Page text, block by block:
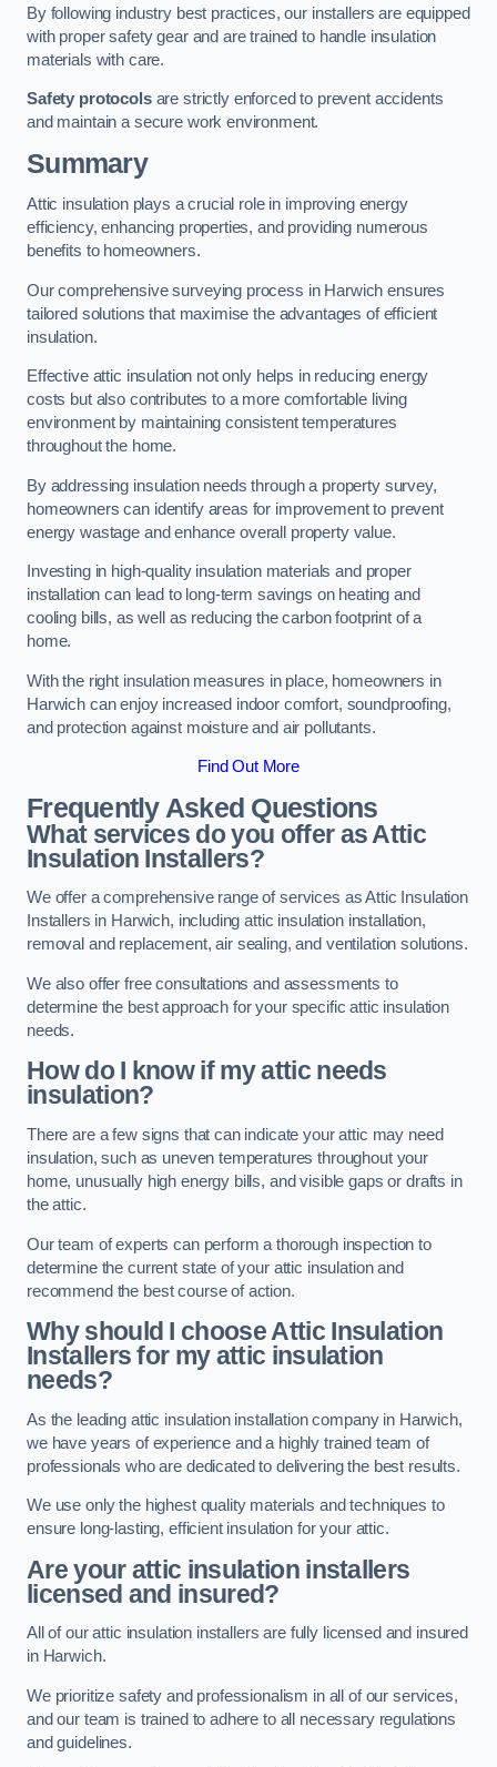
By following industry best practices, our installers are equipped
with proper safety gear and are trained to handle insulation
materials with care.
Safety protocolsare strictly enforced to prevent accidents
and maintain a secure work environment.
Summary
Attic insulation plays a crucial role in improving energy
efficiency, enhancing properties, and providing numerous
benefits to homeowners.
Our comprehensive surveying process in Harwich ensures
tailored solutions that maximise the advantages of efficient
insulation.
Effective attic insulation not only helps in reducing energy
costs but also contributes to a more comfortable living
environment by maintaining consistent temperatures
throughout the home.
By addressing insulation needs through a property survey,
homeowners can identify areas for improvement to prevent
energy wastage and enhance overall property value.
Investing in high-quality insulation materials and proper
installation can lead to long-term savings on heating and
cooling bills, as well as reducing the carbon footprint of a
home.
With the right insulation measures in place, homeowners in
Harwich can enjoy increased indoor comfort, soundproofing,
and protection against moisture and air pollutants.
Find Out More
Frequently Asked Questions
What services do you offer as Attic
Insulation Installers?
We offer a comprehensive range of services as Attic Insulation
Installers in Harwich, including attic insulation installation,
removal and replacement, air sealing, and ventilation solutions.
We also offer free consultations and assessments to
determine the best approach for your specific attic insulation
needs.
How do I know if my attic needs
insulation?
There are a few signs that can indicate your attic may need
insulation, such as uneven temperatures throughout your
home, unusually high energy bills, and visible gaps or drafts in
the attic.
Our team of experts can perform a thorough inspection to
determine the current state of your attic insulation and
recommend the best course of action.
Why should I choose Attic Insulation
Installers for my attic insulation
needs?
As the leading attic insulation installation company in Harwich,
we have years of experience and a highly trained team of
professionals who are dedicated to delivering the best results.
We use only the highest quality materials and techniques to
ensure long-lasting, efficient insulation for your attic.
Are your attic insulation installers
licensed and insured?
All of our attic insulation installers are fully licensed and insured
in Harwich.
We prioritize safety and professionalism in all of our services,
and our team is trained to adhere to all necessary regulations
and guidelines.